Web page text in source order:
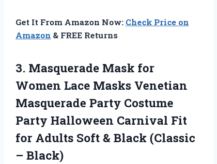
Get It From Amazon Now: Check Price on
Amazon & FREE Returns
3. Masquerade Mask for
Women Lace Masks Venetian
Masquerade Party Costume
Party Halloween Carnival Fit
for Adults Soft & Black (Classic
– Black)